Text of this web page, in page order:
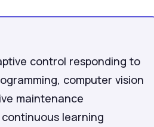
control responding to
computer vision
maintenance
learning